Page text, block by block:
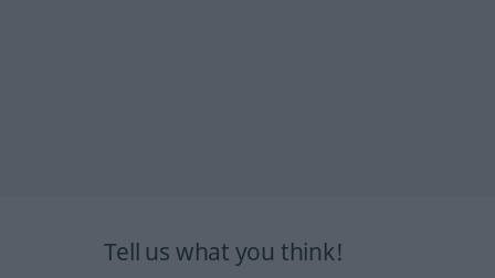
Tell us what you think!